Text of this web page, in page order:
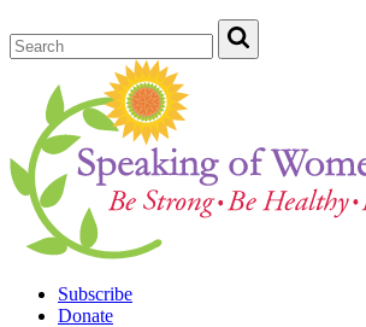
Subscribe
Donate